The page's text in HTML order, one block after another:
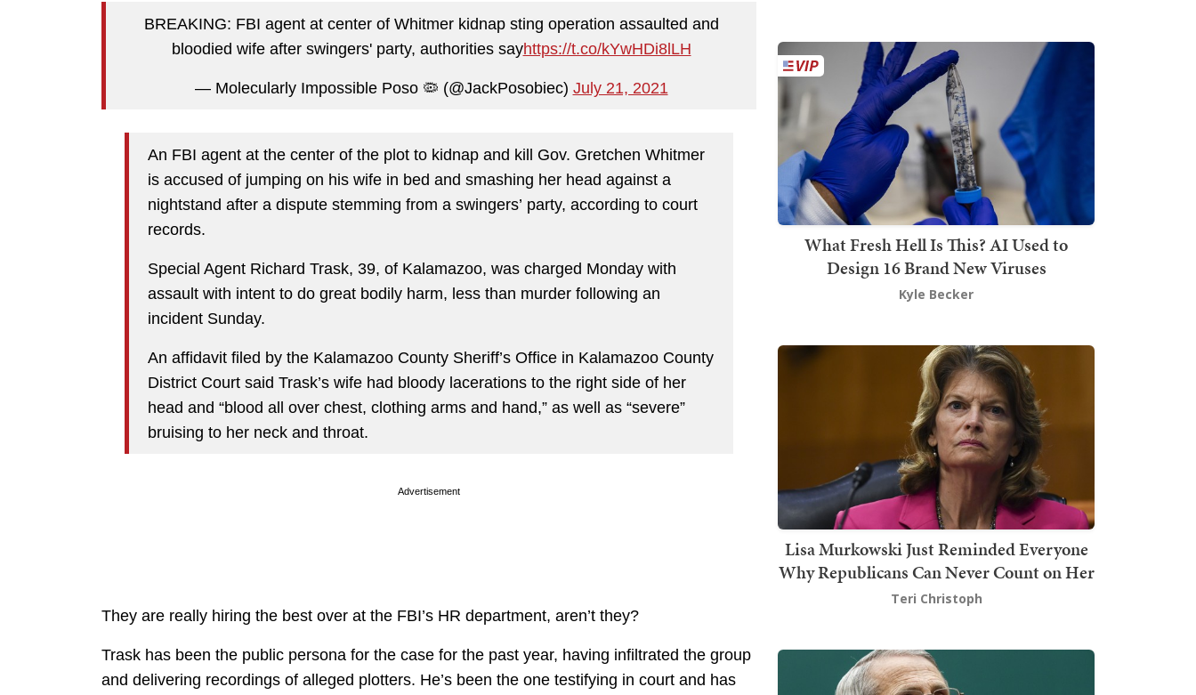
BREAKING: FBI agent at center of Whitmer kidnap sting operation assaulted and
bloodied wife after swingers' party, authorities sayhttps://t.co/kYwHDi8lLH
— Molecularly Impossible Poso 🦠 (@JackPosobiec) July 21, 2021
An FBI agent at the center of the plot to kidnap and kill Gov. Gretchen Whitmer
is accused of jumping on his wife in bed and smashing her head against a
nightstand after a dispute stemming from a swingers’ party, according to court
records.
Special Agent Richard Trask, 39, of Kalamazoo, was charged Monday with
assault with intent to do great bodily harm, less than murder following an
incident Sunday.
An affidavit filed by the Kalamazoo County Sheriff’s Office in Kalamazoo County
District Court said Trask’s wife had bloody lacerations to the right side of her
head and “blood all over chest, clothing arms and hand,” as well as “severe”
bruising to her neck and throat.
Advertisement
They are really hiring the best over at the FBI’s HR department, aren’t they?
Trask has been the public persona for the case for the past year, having infiltrated the group
and delivering recordings of alleged plotters. He’s been the one testifying in court and has
What Fresh Hell Is This? AI Used to
Design 16 Brand New Viruses
Kyle Becker
Lisa Murkowski Just Reminded Everyone
Why Republicans Can Never Count on Her
Teri Christoph